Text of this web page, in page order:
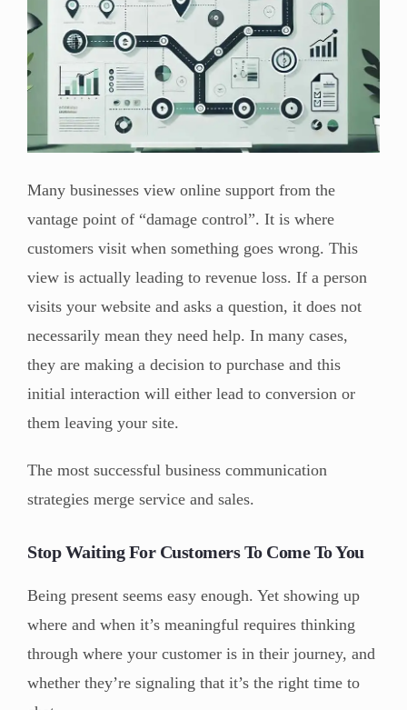
Many businesses view online support from the
vantage point of “damage control”. It is where
customers visit when something goes wrong. This
view is actually leading to revenue loss. If a person
visits your website and asks a question, it does not
necessarily mean they need help. In many cases,
they are making a decision to purchase and this
initial interaction will either lead to conversion or
them leaving your site.
The most successful business communication
strategies merge service and sales.
Stop Waiting For Customers To Come To You
Being present seems easy enough. Yet showing up
where and when it’s meaningful requires thinking
through where your customer is in their journey, and
whether they’re signaling that it’s the right time to